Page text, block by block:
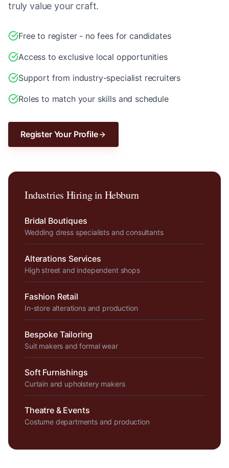
truly value your craft.
Free to register - no fees for candidates
Access to exclusive local opportunities
Support from industry-specialist recruiters
Roles to match your skills and schedule
Register Your Profile
Industries Hiring inHebburn
Bridal Boutiques
Wedding dress specialists and consultants
Alterations Services
High street and independent shops
Fashion Retail
In-store alterations and production
Bespoke Tailoring
Suit makers and formal wear
Soft Furnishings
Curtain and upholstery makers
Theatre & Events
Costume departments and production